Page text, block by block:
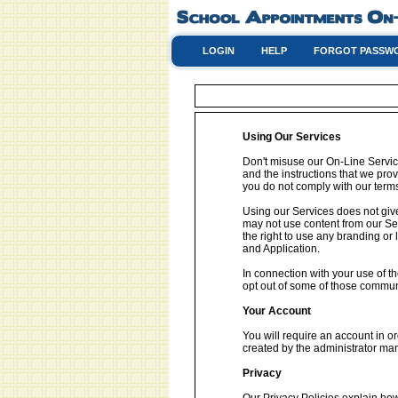
LOGIN HELP FORGOT
Using Our Services
Don't misuse our On-Line
and the instructions that we
you do not comply with our
Using our Services does not
may not use content from our
the right to use any branding
and Application.
In connection with your use of
opt out of some of those
Your Account
You will require an account in
created by the administrator
Privacy